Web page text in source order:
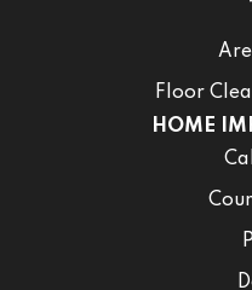
Floor
HOME